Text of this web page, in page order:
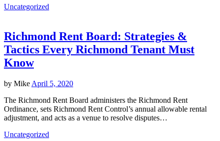
Uncategorized
Richmond Rent Board: Strategies &
Tactics Every Richmond Tenant Must
Know
by Mike April 5, 2020
The Richmond Rent Board administers the Richmond Rent
Ordinance, sets Richmond Rent Control’s annual allowable rental
adjustment, and acts as a venue to resolve disputes…
Uncategorized